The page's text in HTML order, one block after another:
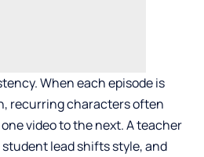
When each episode is
recurring characters often
video to the next. A teacher
lead shifts style, and